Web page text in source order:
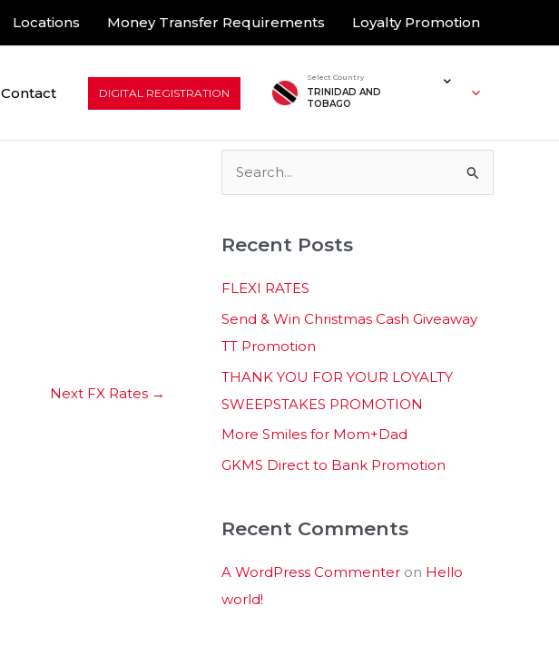
Locations Money Transfer Requirements Loyalty Promotion
Contact DIGITAL REGISTRATION
Select Country
TRINIDAD AND
TOBAGO
Next FX Rates →
r
c
h
f
Recent Posts
FLEXI RATES
Send & Win Christmas Cash Giveaway
TT Promotion
THANK YOU FOR YOUR LOYALTY
SWEEPSTAKES PROMOTION
More Smiles for Mom+Dad
GKMS Direct to Bank Promotion
Recent Comments
A WordPress Commenter on Hello
world!